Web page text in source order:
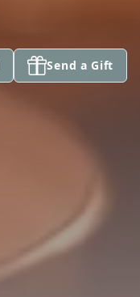
Send a Gift